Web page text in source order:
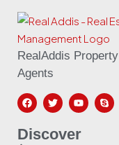
RealAddis
Agents
Discover